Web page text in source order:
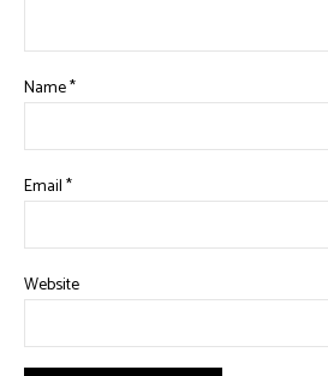
Name*
Email*
Website